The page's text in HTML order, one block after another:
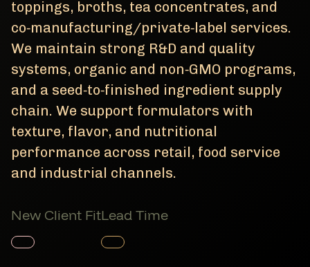
toppings, broths, tea concentrates, and
co‑manufacturing/private‑label services.
We maintain strong R&D and quality
systems, organic and non‑GMO programs,
and a seed‑to‑finished ingredient supply
chain. We support formulators with
texture, flavor, and nutritional
performance across retail, food service
and industrial channels.
New Client Fit
Member Product
Lead Time
Member Product